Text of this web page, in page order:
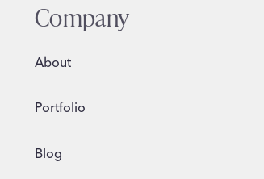
Company
About
Portfolio
Blog